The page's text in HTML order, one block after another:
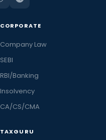
CORPORATE
Company Law
SEBI
RBI/Banking
Insolvency
CA/CS/CMA
TAXGURU